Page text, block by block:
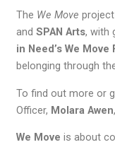
The We Move
and SPAN Arts, with
in Need’s We Move
belonging through
To find out more or
Officer, Molara Awen
We Move is about